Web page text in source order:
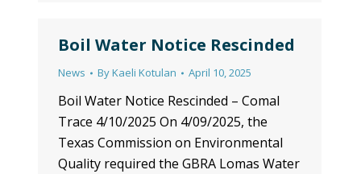
Boil Water Notice Rescinded
News ByKaeli Kotulan April 10, 2025
Boil Water Notice Rescinded – Comal
Trace 4/10/2025 On 4/09/2025, the
Texas Commission on Environmental
Quality required the GBRA Lomas Water